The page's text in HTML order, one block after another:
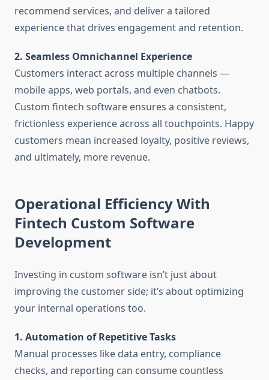
recommend services, and deliver a tailored
experience that drives engagement and retention.
2. Seamless Omnichannel Experience
Customers interact across multiple channels —
mobile apps, web portals, and even chatbots.
Custom fintech software ensures a consistent,
frictionless experience across all touchpoints. Happy
customers mean increased loyalty, positive reviews,
and ultimately, more revenue.
Operational Efficiency With
Fintech Custom Software
Development
Investing in custom software isn’t just about
improving the customer side; it’s about optimizing
your internal operations too.
1. Automation of Repetitive Tasks
Manual processes like data entry, compliance
checks, and reporting can consume countless